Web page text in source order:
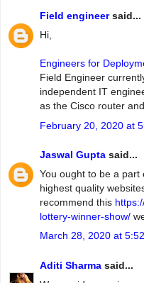
Field engineersaid...
Hi,
Engineers for
Field Engineer
independent IT
as the Cisco router
February 20, 2020 at
Jaswal Gupta said...
You ought to be a
highest quality
recommend this
lottery-winner-show/
March 28, 2020 at
Aditi Sharma said...